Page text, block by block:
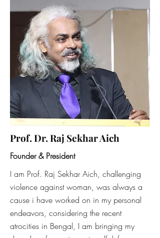
Prof. Dr. Raj Sekhar Aich
Founder & President
I am Prof. Raj Sekhar Aich, challenging
violence against woman, was always a
cause i have worked on in my personal
endeavors, considering the recent
atrocities in Bengal, I am bringing my